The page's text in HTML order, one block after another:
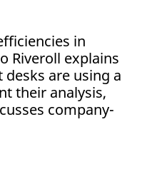
in
Riveroll explains
are using a
their analysis,
company-